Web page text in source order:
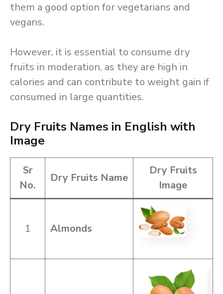
them a good option for vegetarians and
vegans.
However, it is essential to consume dry
fruits in moderation, as they are high in
calories and can contribute to weight gain if
consumed in large quantities.
Dry Fruits Names in English with
Image
Sr
No.
Dry Fruits Name
Dry Fruits
Image
1 Almonds